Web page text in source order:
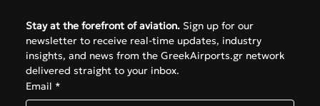
Stay at the forefront of aviation. Sign up for our
newsletter to receive real-time updates, industry
insights, and news from the GreekAirports.gr network
delivered straight to your inbox.
Email *